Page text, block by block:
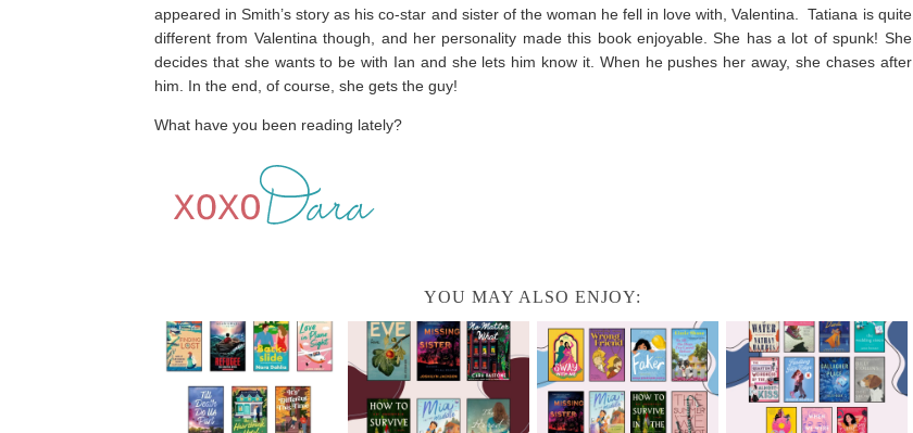
appeared in Smith’s story as his co-star and sister of the woman he fell in love with, Valentina. Tatiana is quite
different from Valentina though, and her personality made this book enjoyable. She has a lot of spunk! She
decides that she wants to be with Ian and she lets him know it. When he pushes her away, she chases after
him. In the end, of course, she gets the guy!
What have you been reading lately?
YOU MAY ALSO ENJOY: